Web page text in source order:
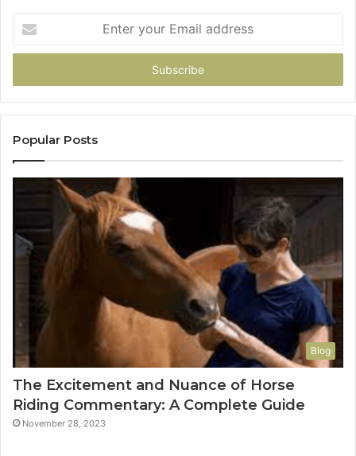
your
Email
Popular Posts
Blog
The Excitement and Nuance of Horse
Riding Commentary: A Complete Guide
November 28, 2023